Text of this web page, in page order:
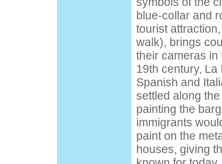
blue-collar and
tourist
walk), brings
their cameras in
19th century,
Spanish and
settled along
painting the
immigrants
paint on the
houses, giving